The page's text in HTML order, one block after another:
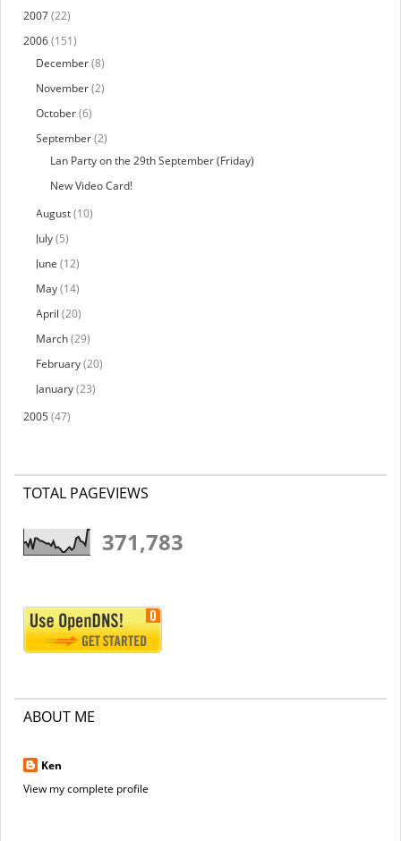
2007(22)
2006(151)
December(8)
November(2)
October(6)
September(2)
Lan Party on the 29th September (Friday)
New Video Card!
August(10)
July(5)
June (12)
May(14)
April (20)
March(29)
February(20)
January(23)
2005(47)
TOTAL PAGEVIEWS
371,783
ABOUT ME
Ken
View my complete profile